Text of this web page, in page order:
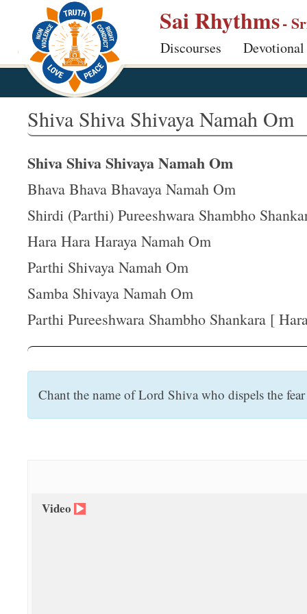
p
Sai Rhythms-
Discourses Devotional
Shiva Shiva Shivaya Namah Om
Shiva Shiva Shivaya Namah Om
Bhava Bhava Bhavaya Namah Om
Shirdi (Parthi) Pureeshwara Shambho
Hara Hara Haraya Namah Om
Parthi Shivaya Namah Om
Samba Shivaya Namah Om
Parthi Pureeshwara Shambho Shankara [
Chant the name of Lord Shiva who dispels the
Video